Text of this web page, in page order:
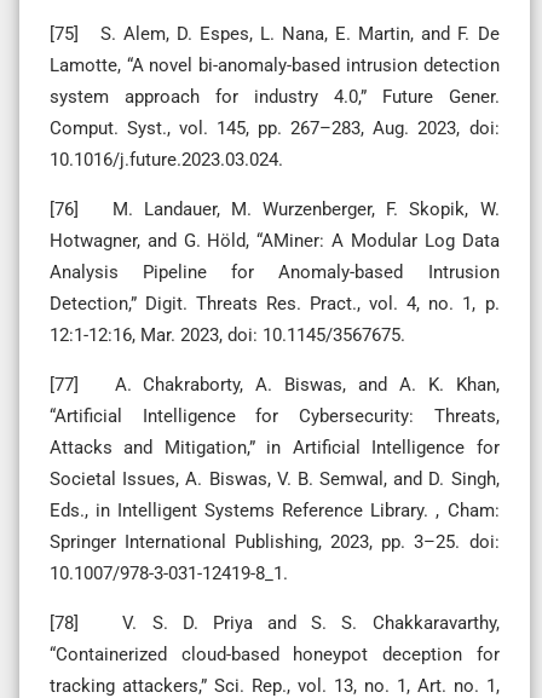
[75] S. Alem, D. Espes, L. Nana, E. Martin, and F. De
Lamotte, “A novel bi-anomaly-based intrusion detection
system approach for industry 4.0,” Future Gener.
Comput. Syst., vol. 145, pp. 267–283, Aug. 2023, doi:
10.1016/j.future.2023.03.024.
[76] M. Landauer, M. Wurzenberger, F. Skopik, W.
Hotwagner, and G. Höld, “AMiner: A Modular Log Data
Analysis Pipeline for Anomaly-based Intrusion
Detection,” Digit. Threats Res. Pract., vol. 4, no. 1, p.
12:1-12:16, Mar. 2023, doi: 10.1145/3567675.
[77] A. Chakraborty, A. Biswas, and A. K. Khan,
“Artificial Intelligence for Cybersecurity: Threats,
Attacks and Mitigation,” in Artificial Intelligence for
Societal Issues, A. Biswas, V. B. Semwal, and D. Singh,
Eds., in Intelligent Systems Reference Library. , Cham:
Springer International Publishing, 2023, pp. 3–25. doi:
10.1007/978-3-031-12419-8_1.
[78] V. S. D. Priya and S. S. Chakkaravarthy,
“Containerized cloud-based honeypot deception for
tracking attackers,” Sci. Rep., vol. 13, no. 1, Art. no. 1,